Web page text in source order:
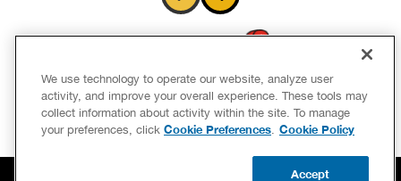
We use technology to operate our website, analyze user
activity, and improve your overall experience. These tools may
collect information about activity within the site. To manage
your preferences, click Cookie Preferences. Cookie Policy
Accept